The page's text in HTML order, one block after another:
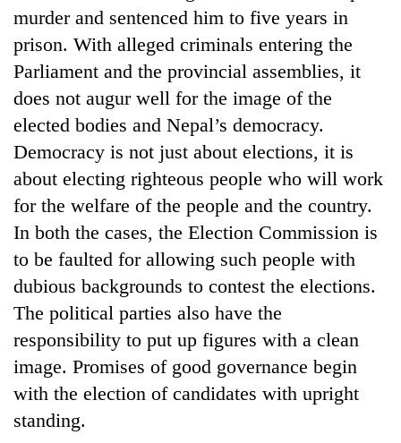
murder and sentenced him to five years in
prison. With alleged criminals entering the
Parliament and the provincial assemblies, it
does not augur well for the image of the
elected bodies and Nepal’s democracy.
Democracy is not just about elections, it is
about electing righteous people who will work
for the welfare of the people and the country.
In both the cases, the Election Commission is
to be faulted for allowing such people with
dubious backgrounds to contest the elections.
The political parties also have the
responsibility to put up figures with a clean
image. Promises of good governance begin
with the election of candidates with upright
standing.